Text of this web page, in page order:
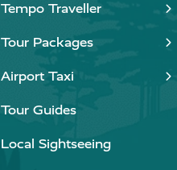
Tempo Traveller
Tour Packages
Airport Taxi
Tour Guides
Local Sightseeing